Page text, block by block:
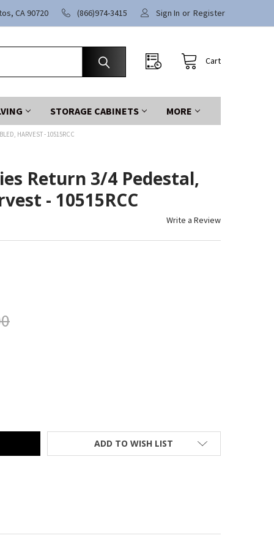
CA 90720 (866)974-3415 Sign In or Register
Cart
STORAGE CABINETS MORE
HARVEST - 10515RCC
Return 3/4 Pedestal,
- 10515RCC
Write a Review
10500 SERIES RETURN 3/4 PEDESTAL, ASSEMBLED, HARVEST -
OF HON 10500 SERIES RETURN 3/4 PEDESTAL, ASSEMBLED,
ADD TO WISH LIST